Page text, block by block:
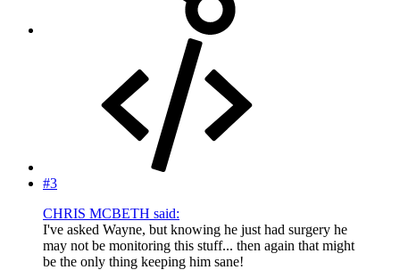
#3
CHRIS MCBETH said:
I've asked Wayne, but knowing he just had surgery he
may not be monitoring this stuff... then again that might
be the only thing keeping him sane!